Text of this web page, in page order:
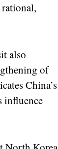
also
of
China’s
influence